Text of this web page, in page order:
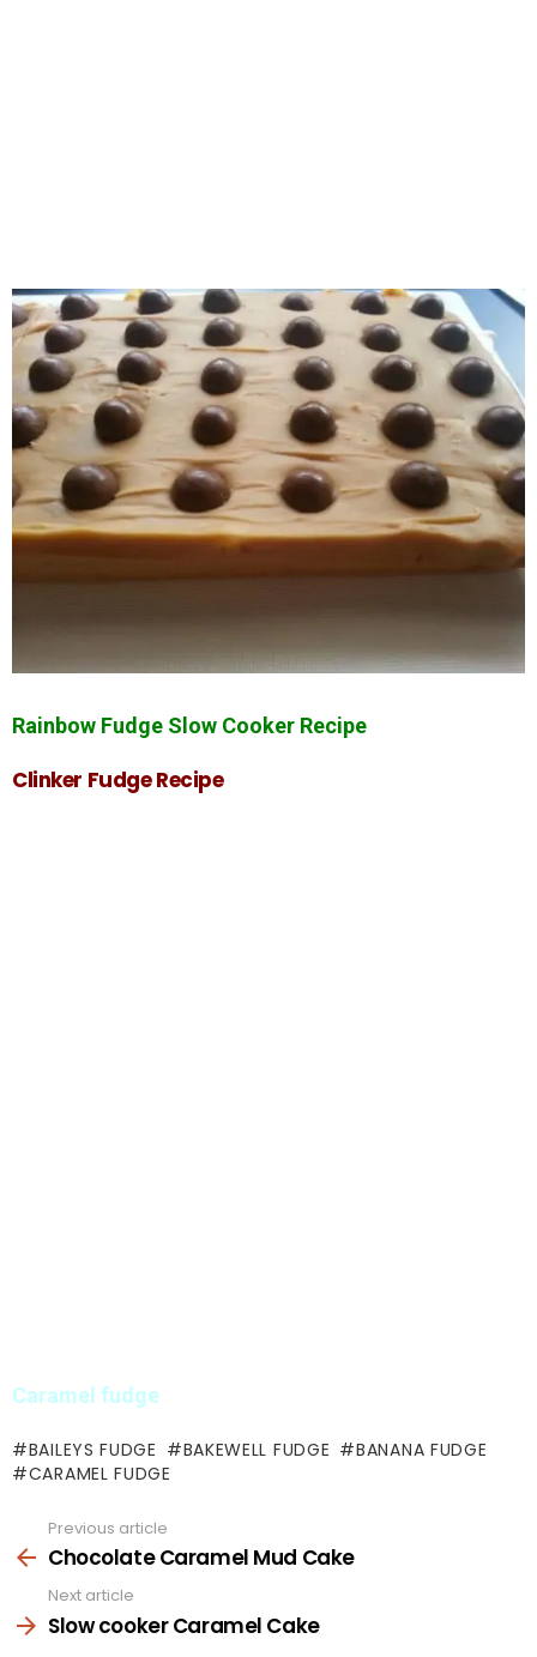
Rainbow Fudge Slow Cooker Recipe
Clinker Fudge Recipe
Caramel fudge
BAILEYS FUDGE BAKEWELL FUDGE
BANANA FUDGE
CARAMEL FUDGE
more
Previous article
Chocolate Caramel Mud Cake
Next article
Slow cooker Caramel Cake